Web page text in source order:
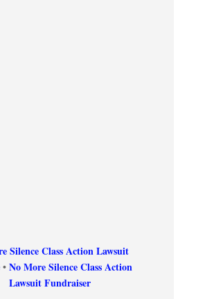
Silence Class Action Lawsuit
•No More Silence Class Action
Lawsuit Fundraiser